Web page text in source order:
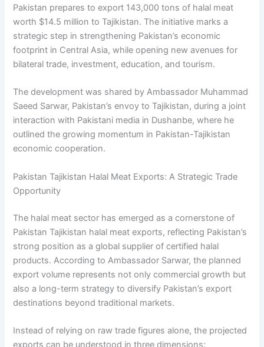
Pakistan prepares to export 143,000 tons of halal meat
worth $14.5 million to Tajikistan. The initiative marks a
strategic step in strengthening Pakistan’s economic
footprint in Central Asia, while opening new avenues for
bilateral trade, investment, education, and tourism.
The development was shared by Ambassador Muhammad
Saeed Sarwar, Pakistan’s envoy to Tajikistan, during a joint
interaction with Pakistani media in Dushanbe, where he
outlined the growing momentum in Pakistan-Tajikistan
economic cooperation.
Pakistan Tajikistan Halal Meat Exports: A Strategic Trade
Opportunity
The halal meat sector has emerged as a cornerstone of
Pakistan Tajikistan halal meat exports, reflecting Pakistan’s
strong position as a global supplier of certified halal
products. According to Ambassador Sarwar, the planned
export volume represents not only commercial growth but
also a long-term strategy to diversify Pakistan’s export
destinations beyond traditional markets.
Instead of relying on raw trade figures alone, the projected
exports can be understood in three dimensions: